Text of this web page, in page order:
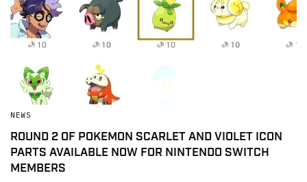
NEWS
ROUND 2 OF POKEMON SCARLET AND VIOLET ICON
PARTS AVAILABLE NOW FOR NINTENDO SWITCH
MEMBERS